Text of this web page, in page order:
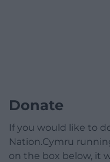
Donate
If you would like to
Nation.Cymru
on the box below, it